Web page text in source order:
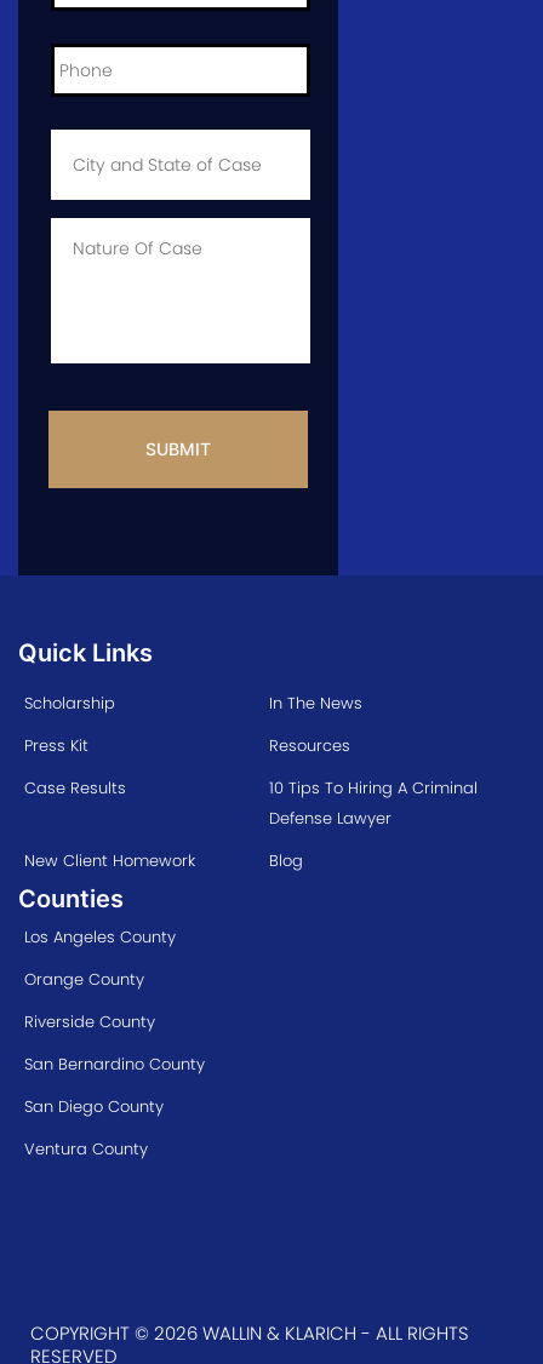
Phone *
City
State
Case *
Info
Quick Links
Scholarship
In The News
Press Kit
Resources
Case Results
10 Tips To Hiring A Criminal
Defense Lawyer
New Client Homework
Blog
Counties
Los Angeles County
Orange County
Riverside County
San Bernardino County
San Diego County
Ventura County
COPYRIGHT © 2026 WALLIN & KLARICH - ALL RIGHTS
RESERVED